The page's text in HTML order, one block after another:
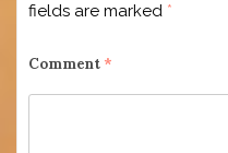
fields are marked *
Comment *